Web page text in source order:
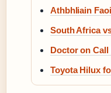
Athbhliain
South Africa
Doctor on
Toyota Hilux